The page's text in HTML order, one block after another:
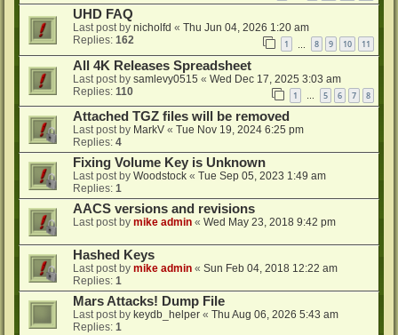
UHD FAQ
Last post by nicholfd « Thu Jun 04, 2026 1:20 am
Replies: 162 1 8 9 10 11
All 4K Releases Spreadsheet
Last post by samlevy0515 « Wed Dec 17, 2025 3:03 am
Replies: 110 1 … 5 6 7 8
Attached TGZ files will be removed
Last post by MarkV « Tue Nov 19, 2024 6:25 pm
Replies: 4
Fixing Volume Key is Unknown
Last post by Woodstock « Tue Sep 05, 2023 1:49 am
Replies: 1
AACS versions and revisions
Last post by mike admin « Wed May 23, 2018 9:42 pm
Hashed Keys
Last post by mike admin « Sun Feb 04, 2018 12:22 am
Replies: 1
Mars Attacks! Dump File
Last post by keydb_helper « Thu Aug 06, 2026 5:43 am
Replies: 1